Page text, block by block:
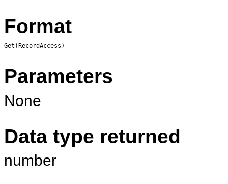
Format
Get(RecordAccess)
Parameters
None
Data type returned
number